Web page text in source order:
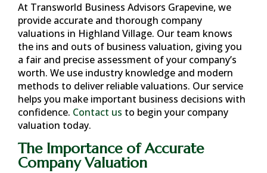
At Transworld Business Advisors Grapevine, we
provide accurate and thorough company
valuations in Highland Village. Our team knows
the ins and outs of business valuation, giving you
a fair and precise assessment of your company’s
worth. We use industry knowledge and modern
methods to deliver reliable valuations. Our service
helps you make important business decisions with
confidence. Contact us to begin your company
valuation today.
The Importance of Accurate
Company Valuation